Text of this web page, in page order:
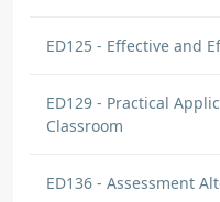
ED125 - Effective and
ED129 - Practical
Classroom
ED136 - Assessment